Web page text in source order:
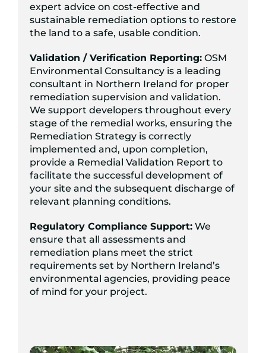
expert advice on cost-effective and
sustainable remediation options to restore
the land to a safe, usable condition.
Validation / Verification Reporting:OSM
Environmental Consultancy is a leading
consultant in Northern Ireland for proper
remediation supervision and validation.
We support developers throughout every
stage of the remedial works, ensuring the
Remediation Strategy is correctly
implemented and, upon completion,
provide a Remedial Validation Report to
facilitate the successful development of
your site and the subsequent discharge of
relevant planning conditions.
Regulatory Compliance Support:We
ensure that all assessments and
remediation plans meet the strict
requirements set by Northern Ireland’s
environmental agencies, providing peace
of mind for your project.